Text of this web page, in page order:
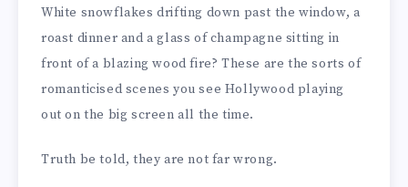
White snowflakes drifting down past the window, a
roast dinner and a glass of champagne sitting in
front of a blazing wood fire? These are the sorts of
romanticised scenes you see Hollywood playing
out on the big screen all the time.
Truth be told, they are not far wrong.